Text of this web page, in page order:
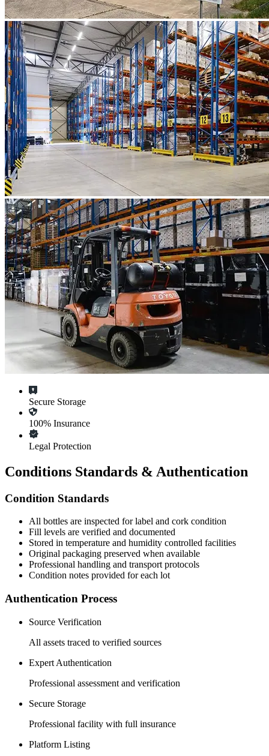
Secure Storage
100% Insurance
Legal Protection
Conditions Standards & Authentication
Condition Standards
All bottles are inspected for label and cork condition
Fill levels are verified and documented
Stored in temperature and humidity controlled facilities
Original packaging preserved when available
Professional handling and transport protocols
Condition notes provided for each lot
Authentication Process
Source Verification
All assets traced to verified sources
Expert Authentication
Professional assessment and verification
Secure Storage
Professional facility with full insurance
Platform Listing